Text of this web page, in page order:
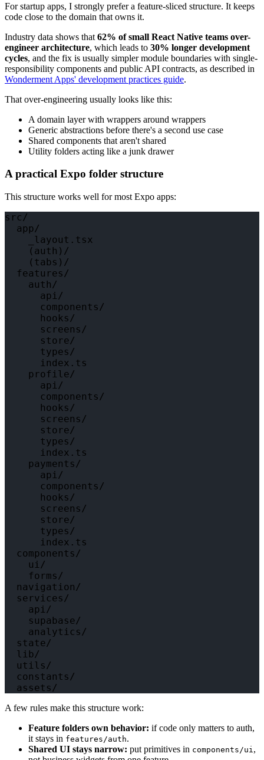
For startup apps, I strongly prefer a feature-sliced structure. It keeps
code close to the domain that owns it.
Industry data shows that 62% of small React Native teams over-
engineer architecture, which leads to 30% longer development
cycles, and the fix is usually simpler module boundaries with single-
responsibility components and public API contracts, as described in
Wonderment Apps' development practices guide.
That over-engineering usually looks like this:
A domain layer with wrappers around wrappers
Generic abstractions before there's a second use case
Shared components that aren't shared
Utility folders acting like a junk drawer
A practical Expo folder structure
This structure works well for most Expo apps:
src/
  app/
    _layout.tsx
    (auth)/
    (tabs)/
  features/
    auth/
      api/
      components/
      hooks/
      screens/
      store/
      types/
      index.ts
    profile/
      api/
      components/
      hooks/
      screens/
      store/
      types/
      index.ts
    payments/
      api/
      components/
      hooks/
      screens/
      store/
      types/
      index.ts
  components/
    ui/
    forms/
  navigation/
  services/
    api/
    supabase/
    analytics/
  state/
  lib/
  utils/
  constants/
A few rules make this structure work:
Feature folders own behavior: if code only matters to auth,
it stays in features/auth.
Shared UI stays narrow: put primitives in components/ui,